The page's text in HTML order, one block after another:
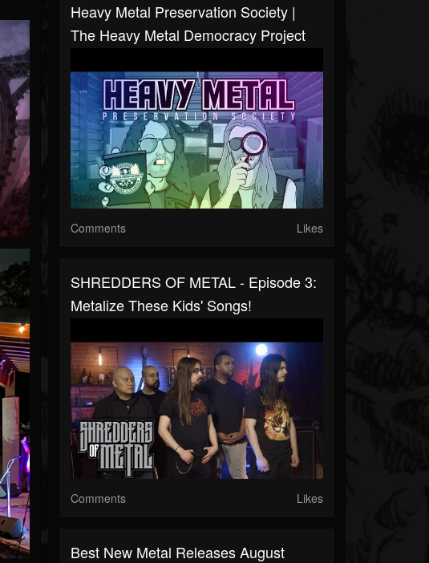
Heavy Metal Preservation Society |
The Heavy Metal Democracy Project
Comments Likes
SHREDDERS OF METAL - Episode 3:
Metalize These Kids' Songs!
Comments Likes
Best New Metal Releases August